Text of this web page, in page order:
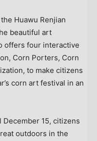
Huawu Renjian
beautiful art
offers four interactive
Corn Porters, Corn
to make citizens
corn art festival in an
December 15, citizens
outdoors in the